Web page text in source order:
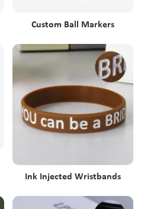
Custom Ball Markers
Ink Injected Wristbands